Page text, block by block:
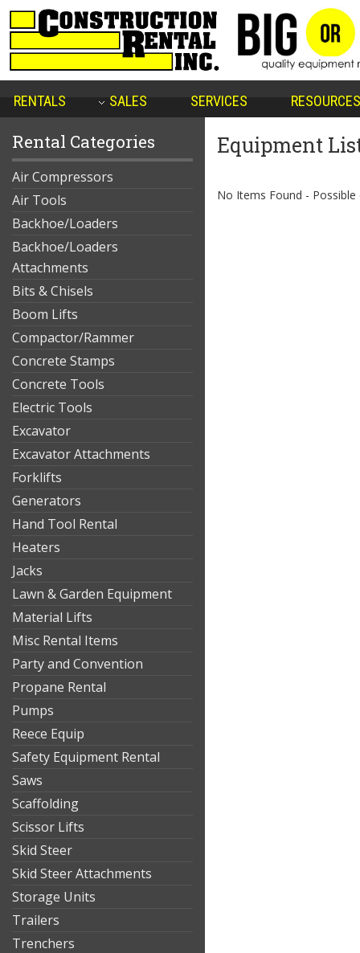
RENTALS SALES SERVICES RESOURCES
Rental Categories
Air Compressors
Air Tools
Backhoe/Loaders
Backhoe/Loaders
Attachments
Bits & Chisels
Boom Lifts
Compactor/Rammer
Concrete Stamps
Concrete Tools
Electric Tools
Excavator
Excavator Attachments
Forklifts
Generators
Hand Tool Rental
Heaters
Jacks
Lawn & Garden Equipment
Material Lifts
Misc Rental Items
Party and Convention
Propane Rental
Pumps
Reece Equip
Safety Equipment Rental
Saws
Scaffolding
Scissor Lifts
Skid Steer
Skid Steer Attachments
Storage Units
Trailers
Trenchers
Equipment
No Items Found -